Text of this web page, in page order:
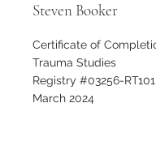
Steven Booker
Certificate of
Trauma Studies
Registry #03256-RT101
March 2024